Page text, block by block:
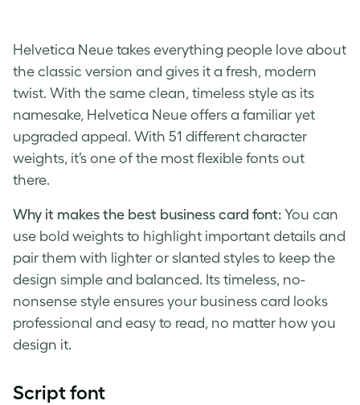
Helvetica Neue takes everything people love about
the classic version and gives it a fresh, modern
twist. With the same clean, timeless style as its
namesake, Helvetica Neue offers a familiar yet
upgraded appeal. With 51 different character
weights, it’s one of the most flexible fonts out
there.
Why it makes the best business card font: You can
use bold weights to highlight important details and
pair them with lighter or slanted styles to keep the
design simple and balanced. Its timeless, no-
nonsense style ensures your business card looks
professional and easy to read, no matter how you
design it.
Script font